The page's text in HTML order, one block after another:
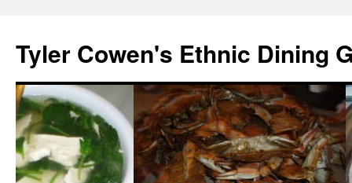
content
Tyler Cowen's Ethnic Dining